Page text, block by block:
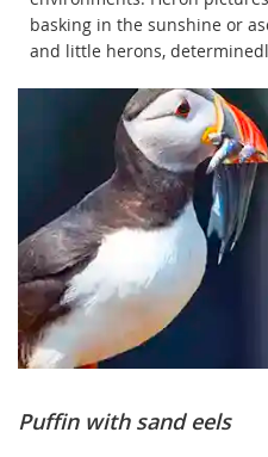
basking in the sunshine or
and little herons,
Puffin with sand eels